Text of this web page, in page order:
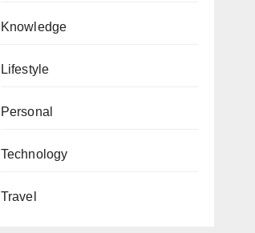
Knowledge
Lifestyle
Personal
Technology
Travel